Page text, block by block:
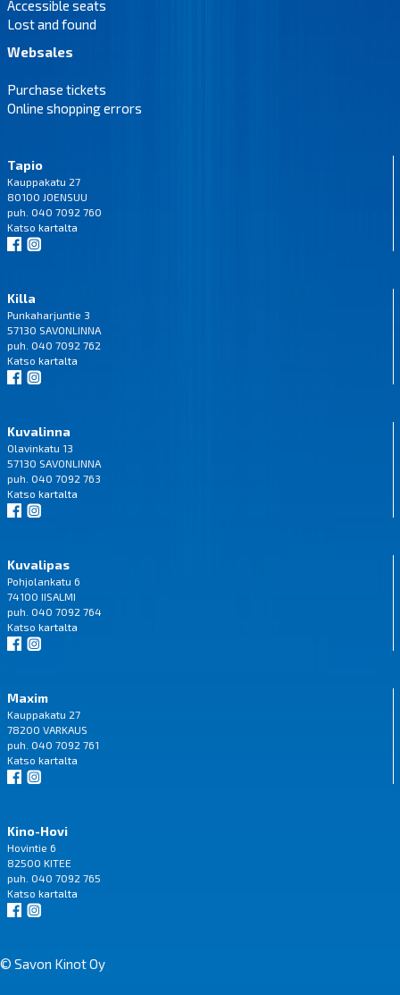
Accessible seats
Lost and found
Websales
Purchase tickets
Online shopping errors
Tapio
Kauppakatu 27
80100 JOENSUU
puh. 040 7092 760
Katso kartalta
Killa
Punkaharjuntie 3
57130 SAVONLINNA
puh. 040 7092 762
Katso kartalta
Kuvalinna
Olavinkatu 13
57130 SAVONLINNA
puh. 040 7092 763
Katso kartalta
Kuvalipas
Pohjolankatu 6
74100 IISALMI
puh. 040 7092 764
Katso kartalta
Maxim
Kauppakatu 27
78200 VARKAUS
puh. 040 7092 761
Katso kartalta
Kino-Hovi
Hovintie 6
82500 KITEE
puh. 040 7092 765
Katso kartalta
© Savon Kinot Oy